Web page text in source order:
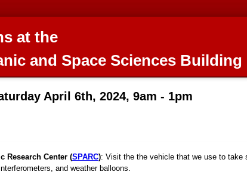
at the
and Space Sciences Building
April 6th, 2024, 9am - 1pm
Research Center (SPARC): Visit the the vehicle that we use to take
and weather balloons.